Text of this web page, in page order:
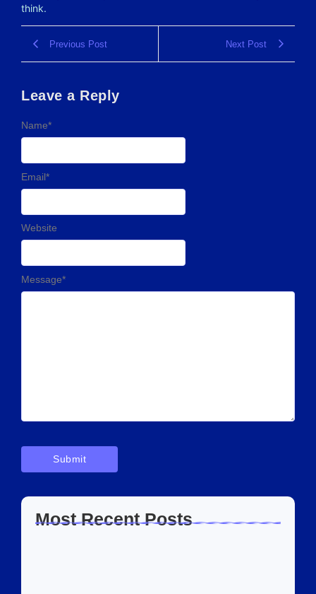
think.
Previous Post Next Post
Leave a Reply
Message*
Name*
Email*
Website
Most Recent Posts